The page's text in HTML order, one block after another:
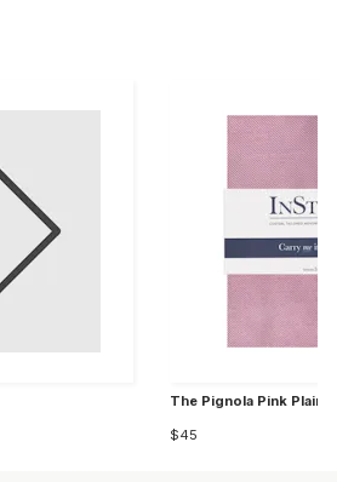
The Pignola Pink Plain
$45